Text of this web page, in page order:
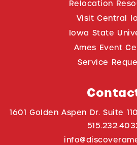
Relocation
Visit Central
Iowa State
Ames Event
Service
1601 Golden Aspen Dr. Suite